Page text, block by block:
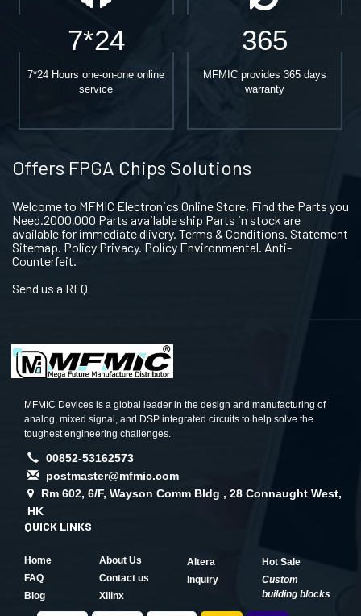
7*24
7*24 Hours one-on-one online
service
365
MFMIC provides 365 days
warranty
Offers FPGA Chips Solutions
Welcome to MFMIC Electronics Online Store, Find the Parts you
Need.2000,000 Parts available ship Parts in stock are
available for immediate dlivery. Terms & Conditions. Statement
Sitemap. Policy Privacy. Policy Environmental. Anti-
Counterfeit.
Send us a RFQ
MFMIC Devices is a global leader in the design and manufacturing of
analog, mixed signal, and DSP integrated circuits to help solve the
toughest engineering challenges.
00852-53162573
postmaster@mfmic.com
Rm 602, 6/F, Wayson Comm Bldg , 28 Connaught West,
HK
QUICK LINKS
Home
About Us
FAQ
Contact us
Blog
Xilinx
Altera
Hot Sale
Inquiry
Custom
building blocks